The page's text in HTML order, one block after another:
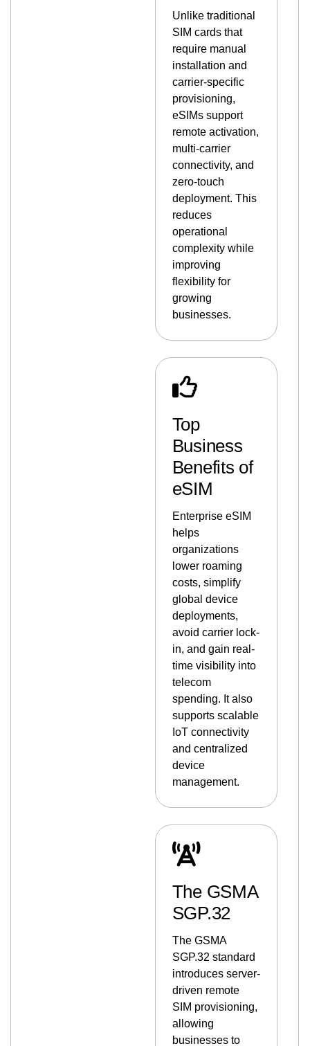
Unlike traditional
SIM cards that
require manual
installation and
carrier-specific
provisioning,
eSIMs support
remote activation,
multi-carrier
connectivity, and
zero-touch
deployment. This
reduces
operational
complexity while
improving
flexibility for
growing
businesses.
Top
Business
Benefits of
eSIM
Enterprise eSIM
helps
organizations
lower roaming
costs, simplify
global device
deployments,
avoid carrier lock-
in, and gain real-
time visibility into
telecom
spending. It also
supports scalable
IoT connectivity
and centralized
device
management.
The GSMA
SGP.32
The GSMA
SGP.32 standard
introduces server-
driven remote
SIM provisioning,
allowing
businesses to